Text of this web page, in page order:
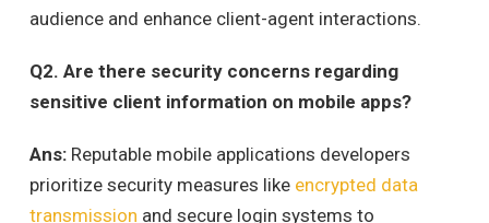
audience and enhance client-agent interactions.
Q2. Are there security concerns regarding
sensitive client information on mobile apps?
Ans: Reputable mobile applications developers
prioritize security measures like encrypted data
transmission and secure login systems to